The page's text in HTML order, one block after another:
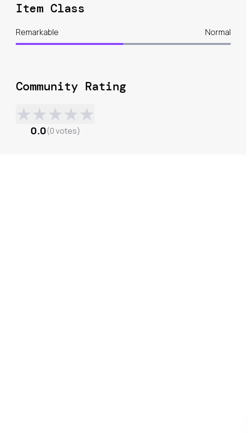
Item Class
Remarkable Normal
Community Rating
★★★★★
0.0(0votes)